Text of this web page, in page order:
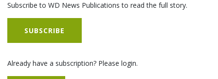
Subscribe to WD News Publications to read the full story.
SUBSCRIBE
Already have a subscription? Please login.